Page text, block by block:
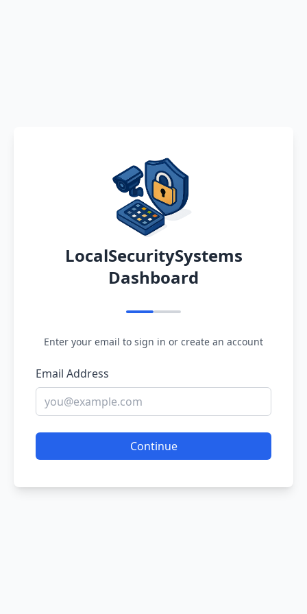
LocalSecuritySystems
Dashboard
Enter your email to sign in or create an account
Email Address
Continue